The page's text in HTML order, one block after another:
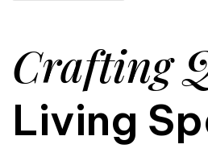
Crafting
Living